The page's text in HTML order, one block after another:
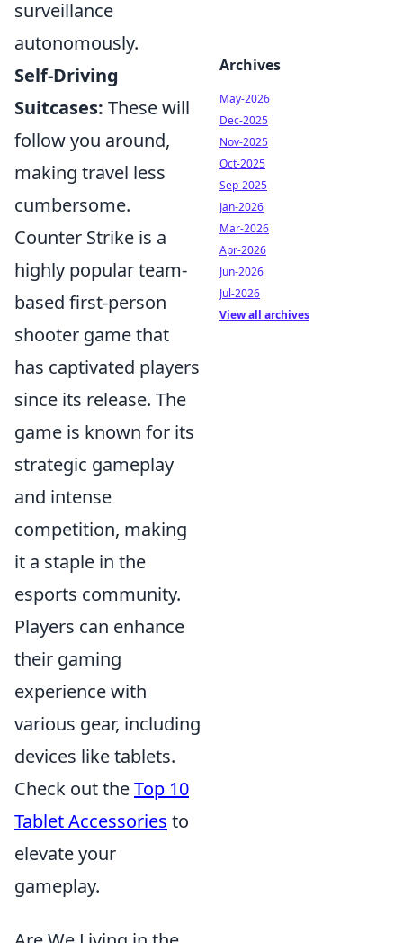
surveillance
autonomously.
Self-Driving
Suitcases: These will
follow you around,
making travel less
cumbersome.
Counter Strike is a
highly popular team-
based first-person
shooter game that
has captivated players
since its release. The
game is known for its
strategic gameplay
and intense
competition, making
it a staple in the
esports community.
Players can enhance
their gaming
experience with
various gear, including
devices like tablets.
Check out theTop 10
Tablet Accessories to
elevate your
gameplay.
Archives
May-2026
Dec-2025
Nov-2025
Oct-2025
Sep-2025
Jan-2026
Mar-2026
Apr-2026
Jun-2026
Jul-2026
View all archives